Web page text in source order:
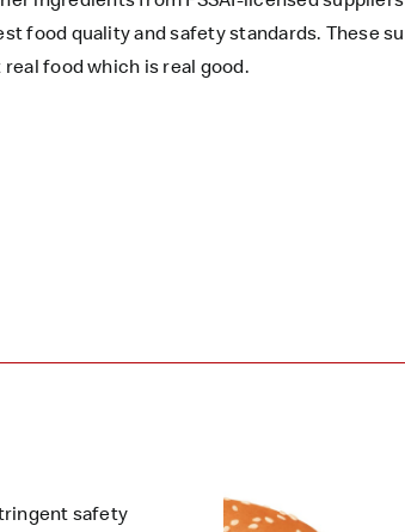
food quality and safety standards. These
food which is real good.
safety